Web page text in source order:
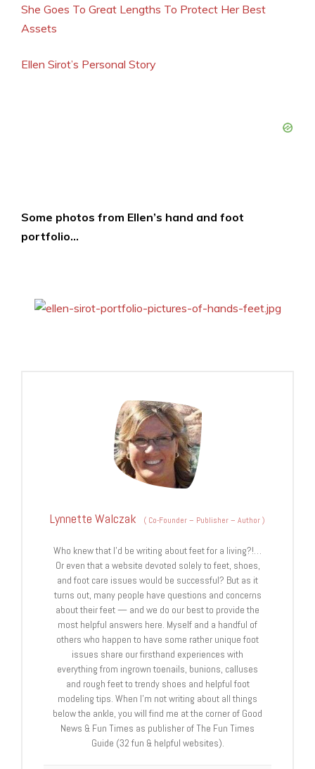
She Goes To Great Lengths To Protect Her Best
Assets
Ellen Sirot’s Personal Story
Some photos from Ellen’s hand and foot
portfolio…
Lynnette Walczak ( Co-Founder – Publisher – Author)
Who knew that I'd be writing about feet for a living?!…
Or even that a website devoted solely to feet, shoes,
and foot care issues would be successful? But as it
turns out, many people have questions and concerns
about their feet — and we do our best to provide the
most helpful answers here. Myself and a handful of
others who happen to have some rather unique foot
issues share our firsthand experiences with
everything from ingrown toenails, bunions, calluses
and rough feet to trendy shoes and helpful foot
modeling tips. When I'm not writing about all things
below the ankle, you will find me at the corner of Good
News & Fun Times as publisher of The Fun Times
Guide (32 fun & helpful websites).